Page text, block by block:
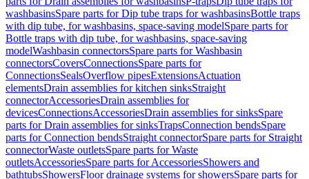
washbasinsSpare parts for Dip tube traps for washbasinsBottle traps
with dip tube, for washbasins, space-saving modelSpare parts for
Bottle traps with dip tube, for washbasins, space-saving
modelWashbasin connectorsSpare parts for Washbasin
connectorsCoversConnectionsSpare parts for
ConnectionsSealsOverflow pipesExtensionsActuation
elementsDrain assemblies for kitchen sinksStraight
connectorAccessoriesDrain assemblies for
devicesConnectionsAccessoriesDrain assemblies for sinksSpare
parts for Drain assemblies for sinksTrapsConnection bendsSpare
parts for Connection bendsStraight connectorSpare parts for Straight
connectorWaste outletsSpare parts for Waste
outletsAccessoriesSpare parts for AccessoriesShowers and
bathtubsShowersFloor drainage systems for showersSpare parts for